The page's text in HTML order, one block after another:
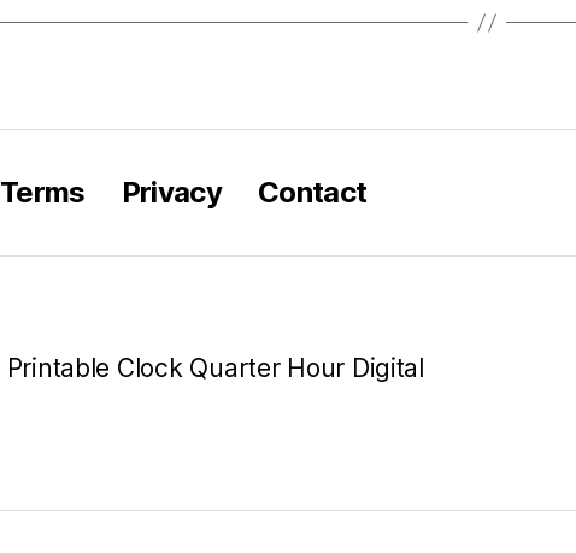
Terms Privacy Contact
Printable Clock Quarter Hour Digital